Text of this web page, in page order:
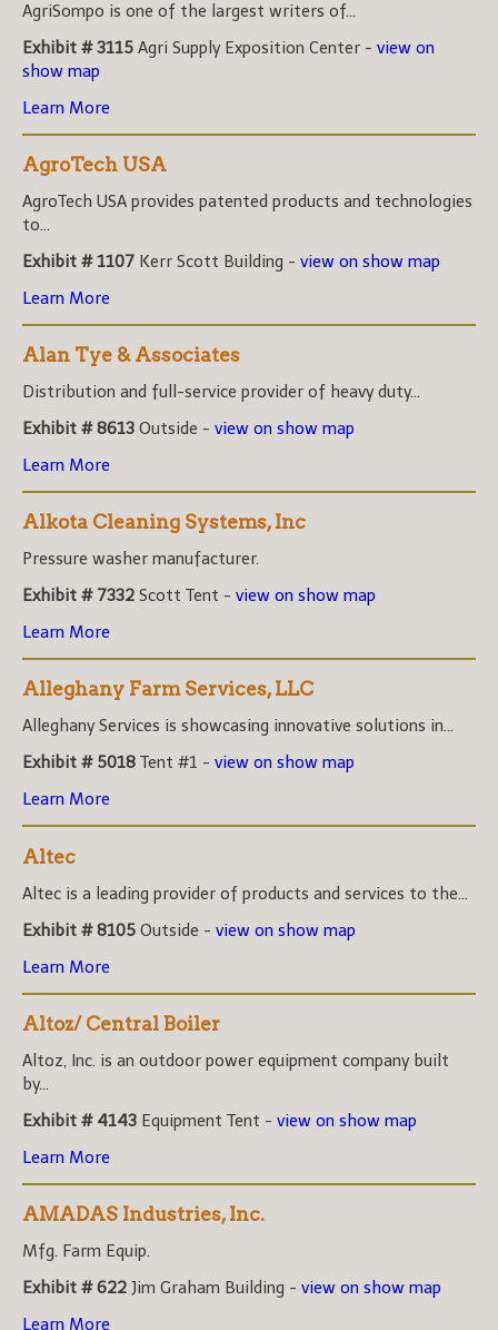
AgriSompo is one of the largest writers of...
Exhibit # 3115 Agri Supply Exposition Center - view on
show map
Learn More
AgroTech USA
AgroTech USA provides patented products and technologies
to...
Exhibit # 1107 Kerr Scott Building - view on show map
Learn More
Alan Tye & Associates
Distribution and full-service provider of heavy duty...
Exhibit # 8613 Outside - view on show map
Learn More
Alkota Cleaning Systems, Inc
Pressure washer manufacturer.
Exhibit # 7332 Scott Tent - view on show map
Learn More
Alleghany Farm Services, LLC
Alleghany Services is showcasing innovative solutions in...
Exhibit # 5018 Tent #1 - view on show map
Learn More
Altec
Altec is a leading provider of products and services to the...
Exhibit # 8105 Outside - view on show map
Learn More
Altoz/ Central Boiler
Altoz, Inc. is an outdoor power equipment company built
by...
Exhibit # 4143 Equipment Tent - view on show map
Learn More
AMADAS Industries, Inc.
Mfg. Farm Equip.
Exhibit # 622 Jim Graham Building - view on show map
Learn More